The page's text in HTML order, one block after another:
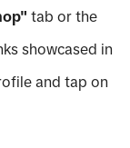
tab or the
showcased in
and tap on